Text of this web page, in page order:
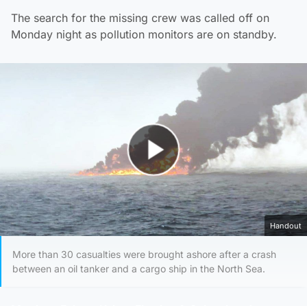
The search for the missing crew was called off on
Monday night as pollution monitors are on standby.
Play Video
Handout
More than 30 casualties were brought ashore after a crash
between an oil tanker and a cargo ship in the North Sea.